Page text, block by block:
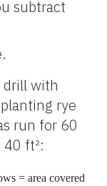
subtract
drill with
rye
run for 60
ft²:
= area covered